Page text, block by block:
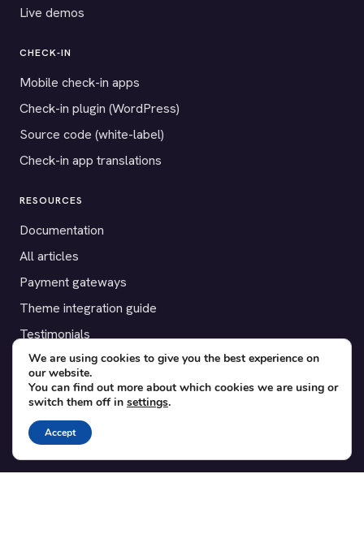
Live demos
CHECK-IN
Mobile check-in apps
Check-in plugin (WordPress)
Source code (white-label)
Check-in app translations
RESOURCES
Documentation
All articles
Payment gateways
Theme integration guide
Testimonials
SUPPORT
Contact
Blog
Translations
We are using cookies to give you the best experience on
our website.
You can find out more about which cookies we are using or
switch them off in settings.
Accept